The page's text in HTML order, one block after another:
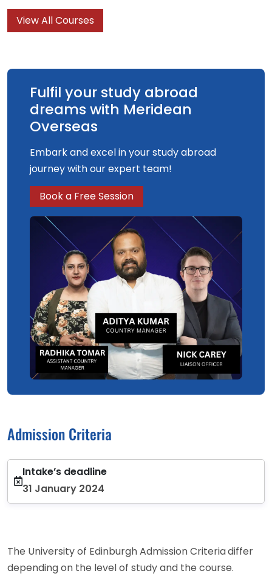
factors that influence participation and
Association of Sport and Exercise Sciences
(BASES). This indicates quality and can facilitate
professional accreditation.
View All Courses
Fulfil your study abroad
dreams with Meridean
Overseas
Embark and excel in your study abroad
journey with our expert team!
Book a Free Session
Admission Criteria
Intake’s deadline
31 January 2024
The University of Edinburgh Admission Criteriadiffer
depending on the level of study and the course.